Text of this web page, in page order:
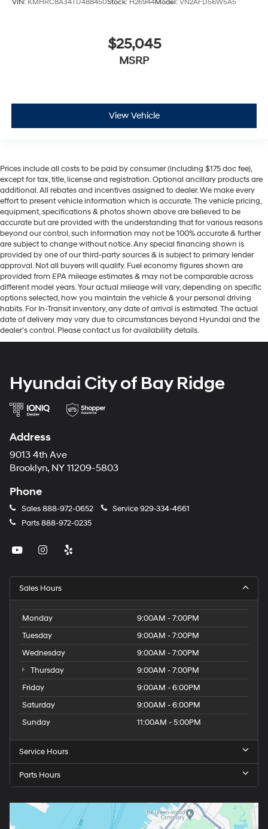
VIN: KMHRC8A34TU488450Stock: H26944Model: VN2AFD56W5A5
$25,045
MSRP
View Vehicle
Prices include all costs to be paid by consumer (including $175 doc fee),
except for tax, title, license and registration. Optional ancillary products are
additional. All rebates and incentives assigned to dealer. We make every
effort to present vehicle information which is accurate. The vehicle pricing,
equipment, specifications & photos shown above are believed to be
accurate but are provided with the understanding that for various reasons
beyond our control, such information may not be 100% accurate & further
are subject to change without notice. Any special financing shown is
provided by one of our third-party sources & is subject to primary lender
approval. Not all buyers will qualify. Fuel economy figures shown are
provided from EPA mileage estimates & may not be comparable across
different model years. Your actual mileage will vary, depending on specific
options selected, how you maintain the vehicle & your personal driving
habits. For In-Transit inventory, any date of arrival is estimated. The actual
date of delivery may vary due to circumstances beyond Hyundai and the
dealer’s control. Please contact us for availability details.
Hyundai City of Bay Ridge
Address
9013 4th Ave
Brooklyn, NY 11209-5803
Phone
Sales888-972-0652 Service929-334-4661
Parts888-972-0235
Sales Hours
Monday
9:00AM - 7:00PM
Tuesday
9:00AM - 7:00PM
Wednesday
9:00AM - 7:00PM
Thursday
9:00AM - 7:00PM
Friday
9:00AM - 6:00PM
Saturday
9:00AM - 6:00PM
Sunday
11:00AM - 5:00PM
Service Hours
Parts Hours